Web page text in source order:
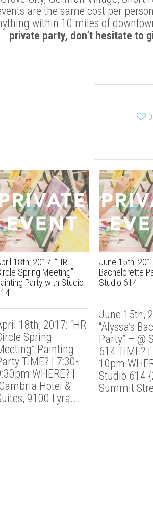
are the same cost per
within 10 miles of
private party, don’t hesitate to
0
18th, 2017: “HR
Spring Meeting”
Party with Studio
18th, 2017: “HR
Spring
Painting
TIME? | 7:30-
WHERE? |
Hotel &
9100 Lyra...
June 15th,
Bachelorette
Studio 614
June 15th,
“Alyssa’s
Party” – @
614 TIME?
10pm
Studio 614
Summit